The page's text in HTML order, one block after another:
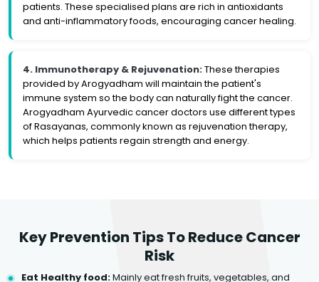
patients. These specialised plans are rich in antioxidants
and anti-inflammatory foods, encouraging cancer healing.
4. Immunotherapy & Rejuvenation:These therapies
provided by Arogyadham will maintain the patient's
immune system so the body can naturally fight the cancer.
Arogyadham Ayurvedic cancer doctors use different types
of Rasayanas, commonly known as rejuvenation therapy,
which helps patients regain strength and energy.
Key Prevention Tips To Reduce Cancer
Risk
Eat Healthy food:Mainly eat fresh fruits, vegetables, and